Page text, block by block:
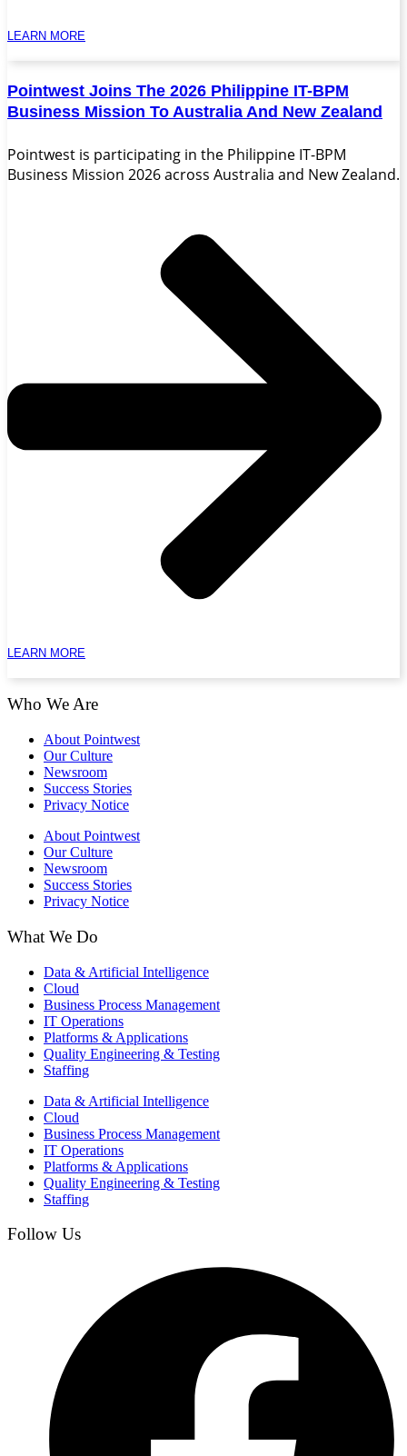
LEARN MORE
Pointwest Joins The 2026 Philippine IT-BPM
Business Mission To Australia And New Zealand
Pointwest is participating in the Philippine IT-BPM
Business Mission 2026 across Australia and New Zealand.
LEARN MORE
Who We Are
About Pointwest
Our Culture
Newsroom
Success Stories
Privacy Notice
About Pointwest
Our Culture
Newsroom
Success Stories
Privacy Notice
What We Do
Data & Artificial Intelligence
Cloud
Business Process Management​
IT Operations
Platforms & Applications
Quality Engineering​ & Testing
Staffing
Data & Artificial Intelligence
Cloud
Business Process Management​
IT Operations
Platforms & Applications
Quality Engineering​ & Testing
Staffing
Follow Us